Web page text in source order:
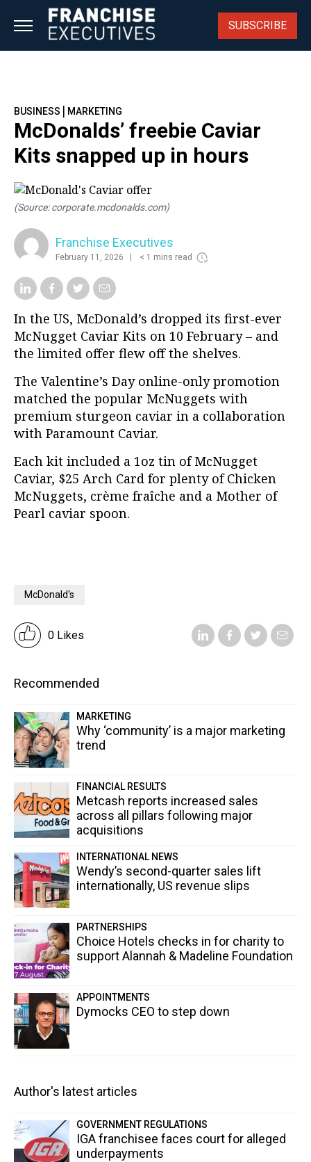
SUBSCRIBE
BUSINESS | MARKETING
McDonalds’ freebie Caviar
Kits snapped up in hours
(Source: corporate.mcdonalds.com)
Franchise Executives
February 11, 2026 < 1 mins read
In the US, McDonald’s dropped its first-ever
McNugget Caviar Kits on 10 February – and
the limited offer flew off the shelves.
The Valentine’s Day online-only promotion
matched the popular McNuggets with
premium sturgeon caviar in a collaboration
with Paramount Caviar.
Each kit included a 1oz tin of McNugget
Caviar, $25 Arch Card for plenty of Chicken
McNuggets, crème fraîche and a Mother of
Pearl caviar spoon.
McDonald's
0 Likes
Recommended
MARKETING
Why ‘community’ is a major marketing
trend
FINANCIAL RESULTS
Metcash reports increased sales
across all pillars following major
acquisitions
INTERNATIONAL NEWS
Wendy’s second-quarter sales lift
internationally, US revenue slips
PARTNERSHIPS
Choice Hotels checks in for charity to
support Alannah & Madeline Foundation
APPOINTMENTS
Dymocks CEO to step down
Author's latest articles
GOVERNMENT REGULATIONS
IGA franchisee faces court for alleged
underpayments